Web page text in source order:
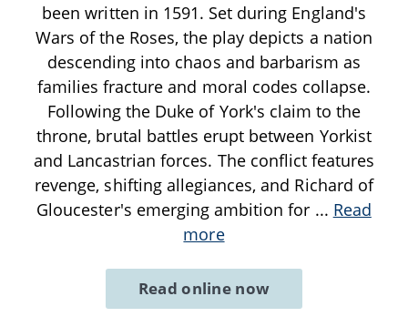
been written in 1591. Set during England's
Wars of the Roses, the play depicts a nation
descending into chaos and barbarism as
families fracture and moral codes collapse.
Following the Duke of York's claim to the
throne, brutal battles erupt between Yorkist
and Lancastrian forces. The conflict features
revenge, shifting allegiances, and Richard of
Gloucester's emerging ambition for ... Read
more
Read online now